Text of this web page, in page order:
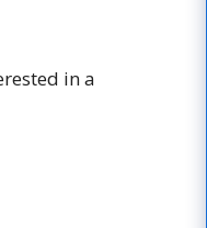
in a